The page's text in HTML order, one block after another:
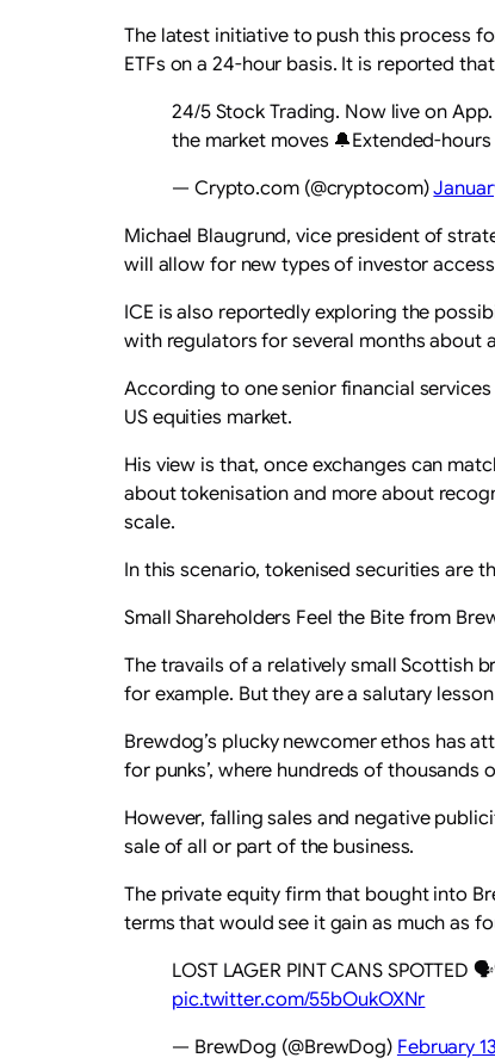
The latest initiative to push this process
ETFs on a 24-hour basis. It is reported
24/5 Stock Trading. Now live on
the market moves 🔔Extended-
— Crypto.com (@cryptocom)
Michael Blaugrund, vice president of
will allow for new types of investor
ICE is also reportedly exploring the
with regulators for several months about
According to one senior financial
US equities market.
His view is that, once exchanges can
about tokenisation and more about
scale.
In this scenario, tokenised securities are
Small Shareholders Feel the Bite from
The travails of a relatively small Scottish
for example. But they are a salutary
Brewdog’s plucky newcomer ethos has
for punks’, where hundreds of
However, falling sales and negative
sale of all or part of the business.
The private equity firm that bought into
terms that would see it gain as much as
LOST LAGER PINT CANS
pic.twitter.com/55bOukOXNr
— BrewDog (@BrewDog) February